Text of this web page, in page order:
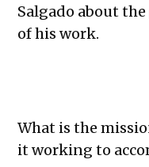
Salgado about
of his work.
What is the
it working to